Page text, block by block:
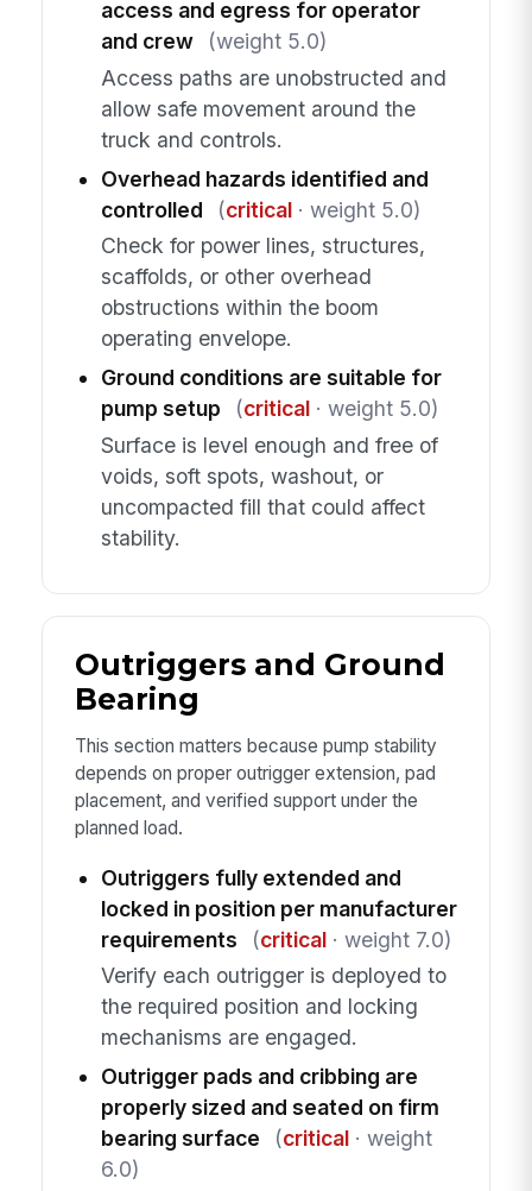
access and egress for operator
and crew
(weight 5.0)
Access paths are unobstructed and
allow safe movement around the
truck and controls.
Overhead hazards identified and
controlled
(critical· weight 5.0)
Check for power lines, structures,
scaffolds, or other overhead
obstructions within the boom
operating envelope.
Ground conditions are suitable for
pump setup
(critical· weight 5.0)
Surface is level enough and free of
voids, soft spots, washout, or
uncompacted fill that could affect
stability.
Outriggers and Ground
Bearing
This section matters because pump stability
depends on proper outrigger extension, pad
placement, and verified support under the
planned load.
Outriggers fully extended and
locked in position per manufacturer
requirements
(critical· weight 7.0)
Verify each outrigger is deployed to
the required position and locking
mechanisms are engaged.
Outrigger pads and cribbing are
properly sized and seated on firm
bearing surface
(critical· weight
6.0)